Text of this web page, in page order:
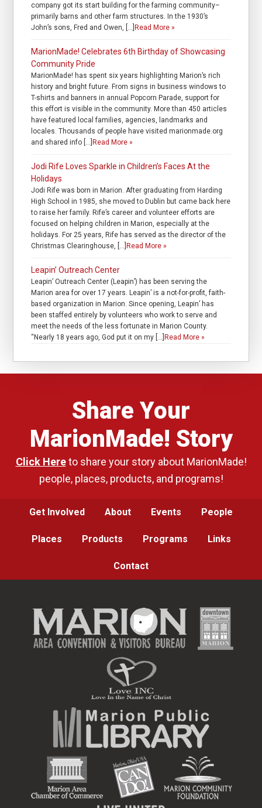
company got its start building for the farming community–
primarily barns and other farm structures. In the 1930’s
John’s sons, Fred and Owen, […] Read More »
MarionMade! Celebrates 6th Birthday of Showcasing
Community Pride
MarionMade! has spent six years highlighting Marion’s rich
history and bright future. From signs in business windows to
T-shirts and banners in annual Popcorn Parade, support for
this effort is visible in the community. More than 450 articles
have featured local families, agencies, landmarks and
locales. Thousands of people have visited marionmade.org
and shared info […] Read More »
Jodi Rife Loves Sparkle in Children’s Faces At the
Holidays
Jodi Rife was born in Marion. After graduating from Harding
High School in 1985, she moved to Dublin but came back here
to raise her family. Rife’s career and volunteer efforts are
focused on helping children in Marion, especially at the
holidays. For 25 years, Rife has served as the director of the
Christmas Clearinghouse, […] Read More »
Leapin’ Outreach Center
Leapin’ Outreach Center (Leapin’) has been serving the
Marion area for over 17 years. Leapin’ is a not-for-profit, faith-
based organization in Marion. Since opening, Leapin’ has
been staffed entirely by volunteers who work to serve and
meet the needs of the less fortunate in Marion County.
“Nearly 18 years ago, God put it on my […] Read More »
Share Your
MarionMade! Story
Click Hereto share your story about MarionMade!
people, places, products, and programs!
Get Involved About Events People
Places Products Programs Links
Contact